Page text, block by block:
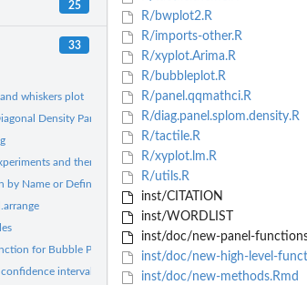
25
33
whiskers plot
Density Panels
and thermodynamic models
by Name or Definition
for Bubble Plots
interval
R/bwplot2.R
R/imports-other.R
R/xyplot.Arima.R
R/bubbleplot.R
R/panel.qqmathci.R
R/diag.panel.splom.density.R
R/tactile.R
R/xyplot.lm.R
R/utils.R
inst/CITATION
inst/WORDLIST
inst/doc/new-panel-
inst/doc/new-high-level-
inst/doc/new-methods.Rmd